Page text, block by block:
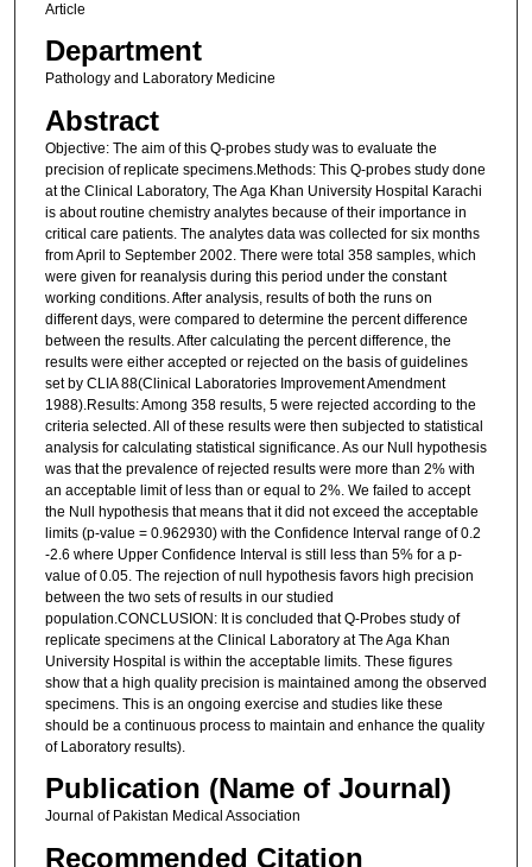
Article
Department
Pathology and Laboratory Medicine
Abstract
Objective: The aim of this Q-probes study was to evaluate the
precision of replicate specimens.Methods: This Q-probes study done
at the Clinical Laboratory, The Aga Khan University Hospital Karachi
is about routine chemistry analytes because of their importance in
critical care patients. The analytes data was collected for six months
from April to September 2002. There were total 358 samples, which
were given for reanalysis during this period under the constant
working conditions. After analysis, results of both the runs on
different days, were compared to determine the percent difference
between the results. After calculating the percent difference, the
results were either accepted or rejected on the basis of guidelines
set by CLIA 88(Clinical Laboratories Improvement Amendment
1988).Results: Among 358 results, 5 were rejected according to the
criteria selected. All of these results were then subjected to statistical
analysis for calculating statistical significance. As our Null hypothesis
was that the prevalence of rejected results were more than 2% with
an acceptable limit of less than or equal to 2%. We failed to accept
the Null hypothesis that means that it did not exceed the acceptable
limits (p-value = 0.962930) with the Confidence Interval range of 0.2
-2.6 where Upper Confidence Interval is still less than 5% for a p-
value of 0.05. The rejection of null hypothesis favors high precision
between the two sets of results in our studied
population.CONCLUSION: It is concluded that Q-Probes study of
replicate specimens at the Clinical Laboratory at The Aga Khan
University Hospital is within the acceptable limits. These figures
show that a high quality precision is maintained among the observed
specimens. This is an ongoing exercise and studies like these
should be a continuous process to maintain and enhance the quality
of Laboratory results).
Publication (Name of Journal)
Journal of Pakistan Medical Association
Recommended Citation